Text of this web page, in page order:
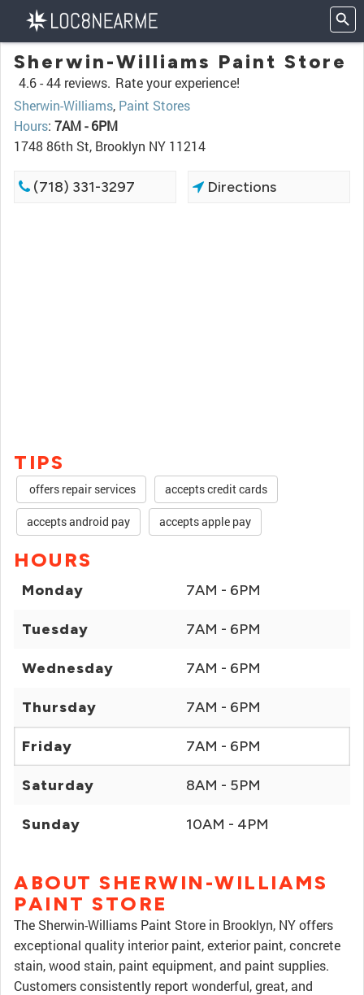
Sherwin-Williams Paint Store
4.6 -44 reviews. Rate your experience!
Sherwin-Williams, Paint Stores
Hours: 7AM - 6PM
1748 86th St, Brooklyn NY 11214
(718) 331-3297 Directions
TIPS
offers repair services accepts credit cards
accepts android pay accepts apple pay
HOURS
Monday 7AM - 6PM
Tuesday 7AM - 6PM
Wednesday 7AM - 6PM
Thursday 7AM - 6PM
Friday 7AM - 6PM
Saturday 8AM - 5PM
Sunday 10AM - 4PM
ABOUT SHERWIN-WILLIAMS
PAINT STORE
The Sherwin-Williams Paint Store in Brooklyn, NY offers
exceptional quality interior paint, exterior paint, concrete
stain, wood stain, paint equipment, and paint supplies.
Customers consistently report wonderful, great, and